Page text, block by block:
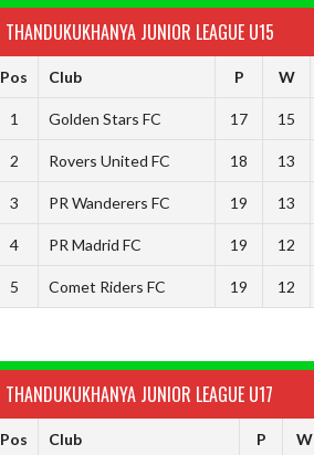
THANDUKUKHANYA JUNIOR LEAGUE U15
Pos Club P W
1 Golden Stars FC 17 15
2 Rovers United FC 18 13
3 PR Wanderers FC 19 13
4 PR Madrid FC 19 12
5 Comet Riders FC 19 12
THANDUKUKHANYA JUNIOR LEAGUE U17
Pos Club P W